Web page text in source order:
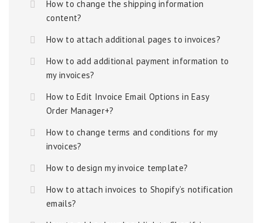
How to change the shipping information
content?
How to attach additional pages to invoices?
How to add additional payment information to
my invoices?
How to Edit Invoice Email Options in Easy
Order Manager+?
How to change terms and conditions for my
invoices?
How to design my invoice template?
How to attach invoices to Shopify’s notification
emails?